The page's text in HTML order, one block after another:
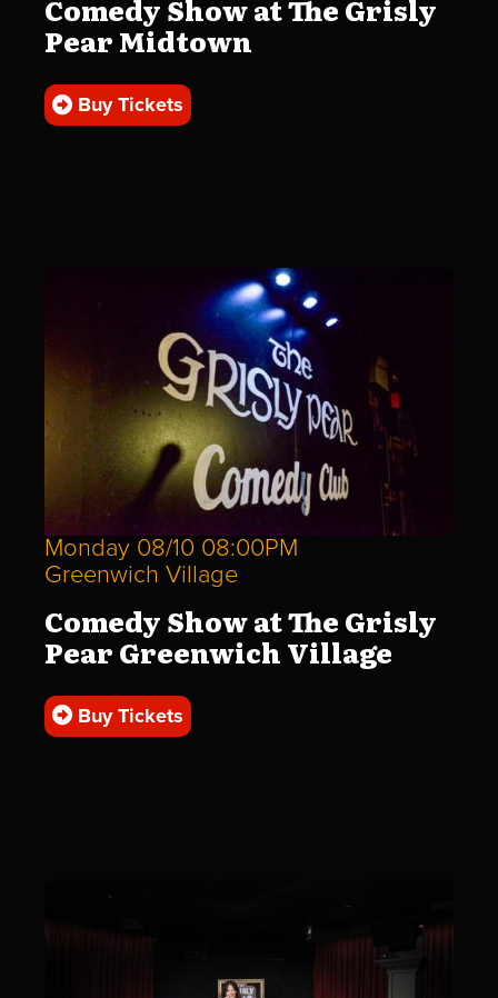
Comedy Show at The Grisly
Pear Midtown
Buy Tickets
Monday 08/10 08:00PM
Greenwich Village
Comedy Show at The Grisly
Pear Greenwich Village
Buy Tickets